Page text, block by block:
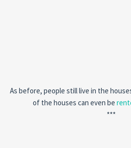
As before, people still live in the
of the houses can even be
***